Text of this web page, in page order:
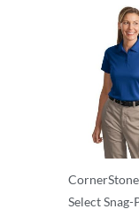
Select